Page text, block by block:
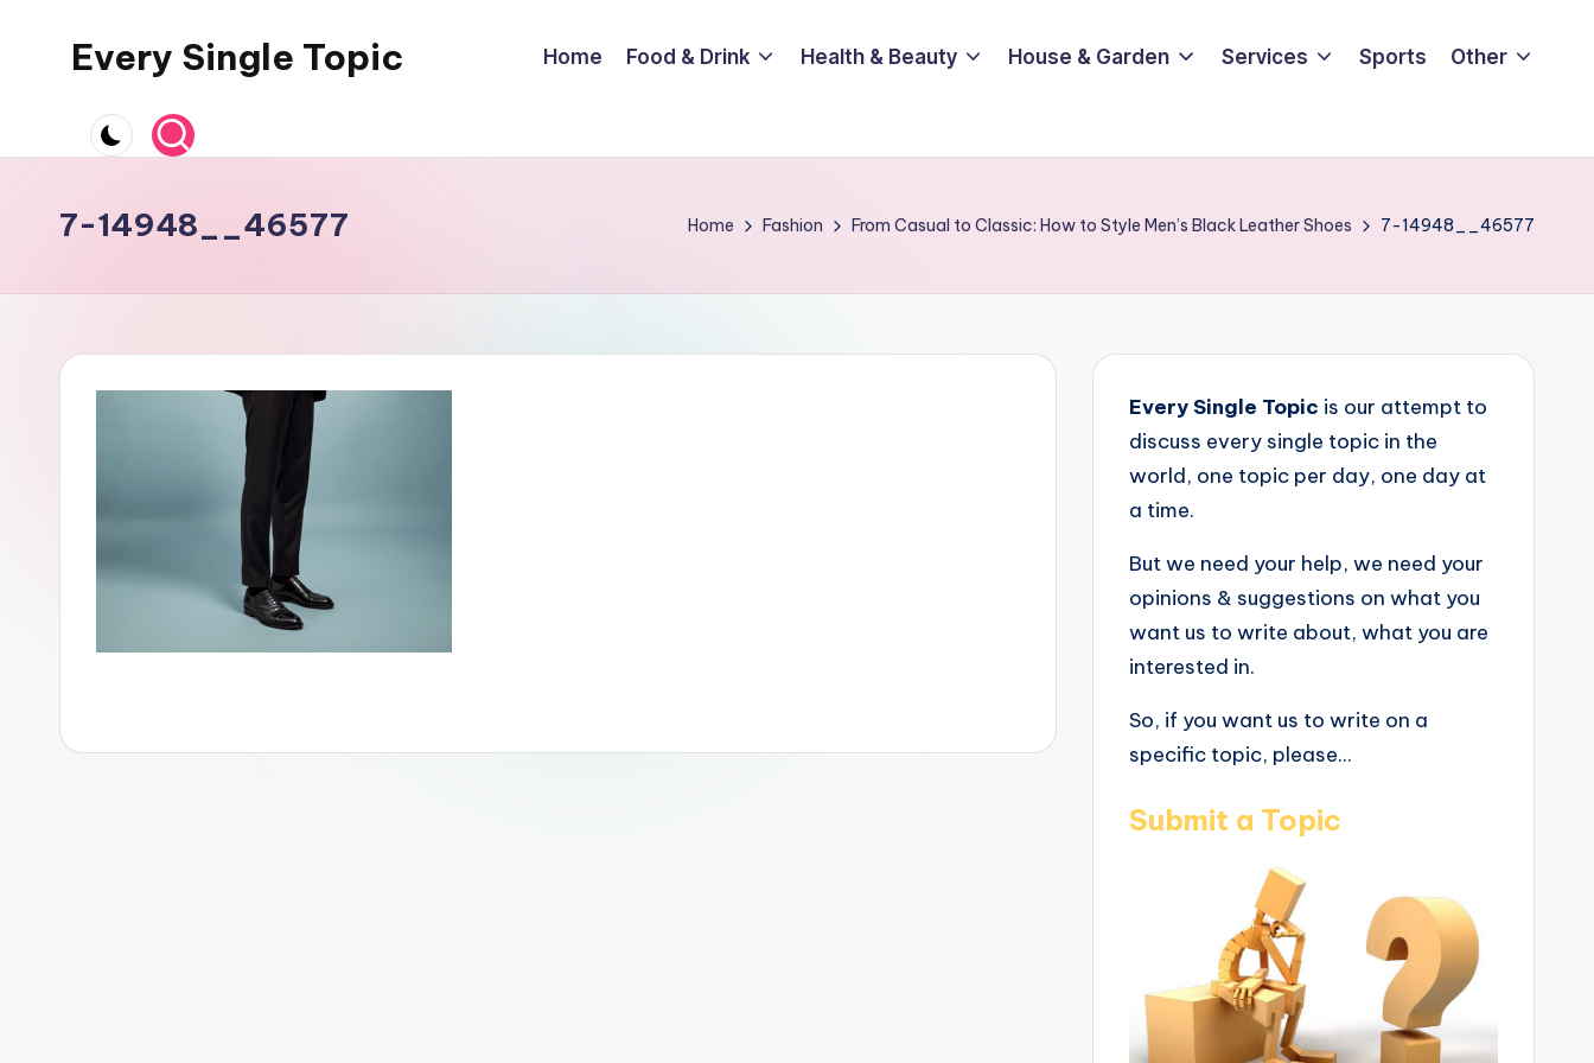
Every Single Topic Home Food & Drink Health & Beauty House & Garden Services Sports Other
7-14948__46577 Home Fashion From Casual to Classic: How to Style Men’s Black Leather Shoes 7-14948__46577
Every Single Topic is our attempt to
discuss every single topic in the
world, one topic per day, one day at
a time.
But we need your help, we need your
opinions & suggestions on what you
want us to write about, what you are
interested in.
So, if you want us to write on a
specific topic, please...
Submit a Topic